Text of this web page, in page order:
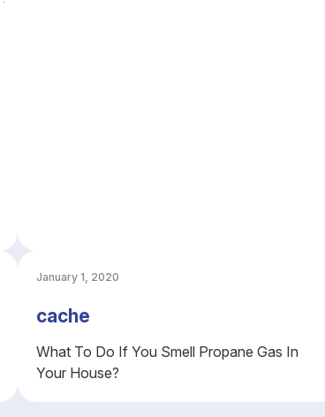
January 1, 2020
cache
What To Do If You Smell Propane Gas In
Your House?